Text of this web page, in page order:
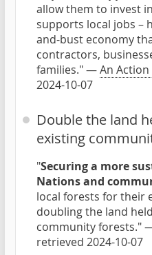
allow them to invest
supports local jobs –
and-bust economy
contractors,
families." —An Action
2024-10-07
Double the land
existing
"Securing a more
Nations and
local forests for their
doubling the land
community forests."
retrieved 2024-10-07